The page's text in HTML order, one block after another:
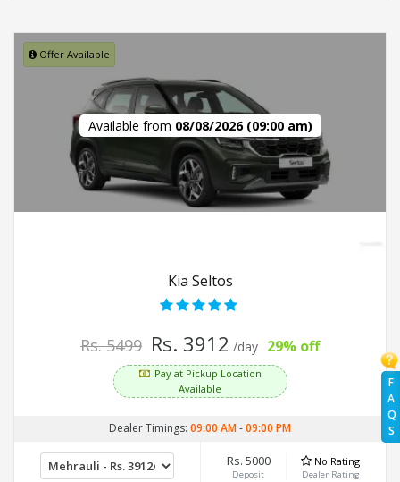
F
A
Q
S
Offer Available
Available from 08/08/2026 (09:00 am)
Kia Seltos
Rs. 5499 Rs. 3912 /day 29% off
Pay at Pickup Location
Available
Dealer Timings: 09:00 AM-09:00 PM
Rs. 5000
Deposit
No Rating
Dealer Rating